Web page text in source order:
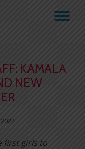
KAMALA
NEW
first girls to